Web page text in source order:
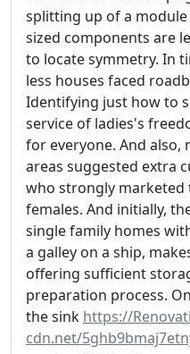
splitting up of a
sized components are
to locate symmetry. In
less houses faced
Identifying just how to
service of ladies's
for everyone. And also,
areas suggested extra
who strongly marketed
females. And initially,
single family homes
a galley on a ship,
offering sufficient
preparation process.
the sink https://
cdn.net/